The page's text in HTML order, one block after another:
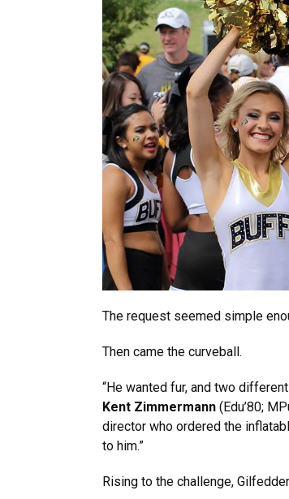
The request seemed simple
Then came the curveball.
“He wanted fur, and two
Kent Zimmermann (Edu’80;
director who ordered the
to him.”
Rising to the challenge,